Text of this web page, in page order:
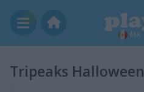
MX
Tripeaks Halloween